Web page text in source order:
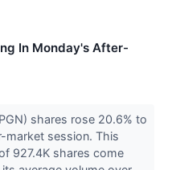
In Monday's After-
shares rose 20.6% to
market session. This
927.4K shares come